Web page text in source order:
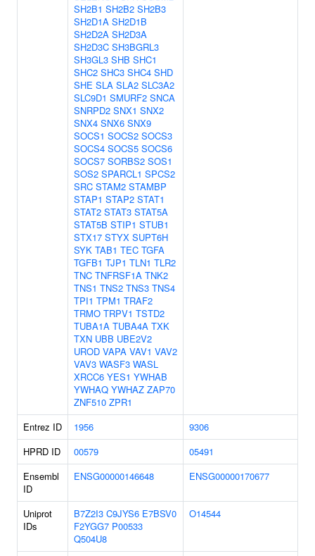
SH2B1 SH2B2 SH2B3
SH2D1A SH2D1B
SH2D2A SH2D3A
SH2D3C SH3BGRL3
SH3GL3 SHB SHC1
SHC2 SHC3 SHC4 SHD
SHE SLA SLA2 SLC3A2
SLC9D1 SMURF2 SNCA
SNRPD2 SNX1 SNX2
SNX4 SNX6 SNX9
SOCS1 SOCS2 SOCS3
SOCS4 SOCS5 SOCS6
SOCS7 SORBS2 SOS1
SOS2 SPARCL1 SPCS2
SRC STAM2 STAMBP
STAP1 STAP2 STAT1
STAT2 STAT3 STAT5A
STAT5B STIP1 STUB1
STX17 STYX SUPT6H
SYK TAB1 TEC TGFA
TGFB1 TJP1 TLN1 TLR2
TNC TNFRSF1A TNK2
TNS1 TNS2 TNS3 TNS4
TPI1 TPM1 TRAF2
TRMO TRPV1 TSTD2
TUBA1A TUBA4A TXK
TXN UBB UBE2V2
UROD VAPA VAV1 VAV2
VAV3 WASF3 WASL
XRCC6 YES1 YWHAB
YWHAQ YWHAZ ZAP70
ZNF510 ZPR1
Entrez ID
1956
9306
HPRD ID
00579
05491
Ensembl
ID
ENSG00000146648 ENSG00000170677
Uniprot
IDs
B7Z2I3 C9JYS6 E7BSV0
F2YGG7 P00533
Q504U8
O14544